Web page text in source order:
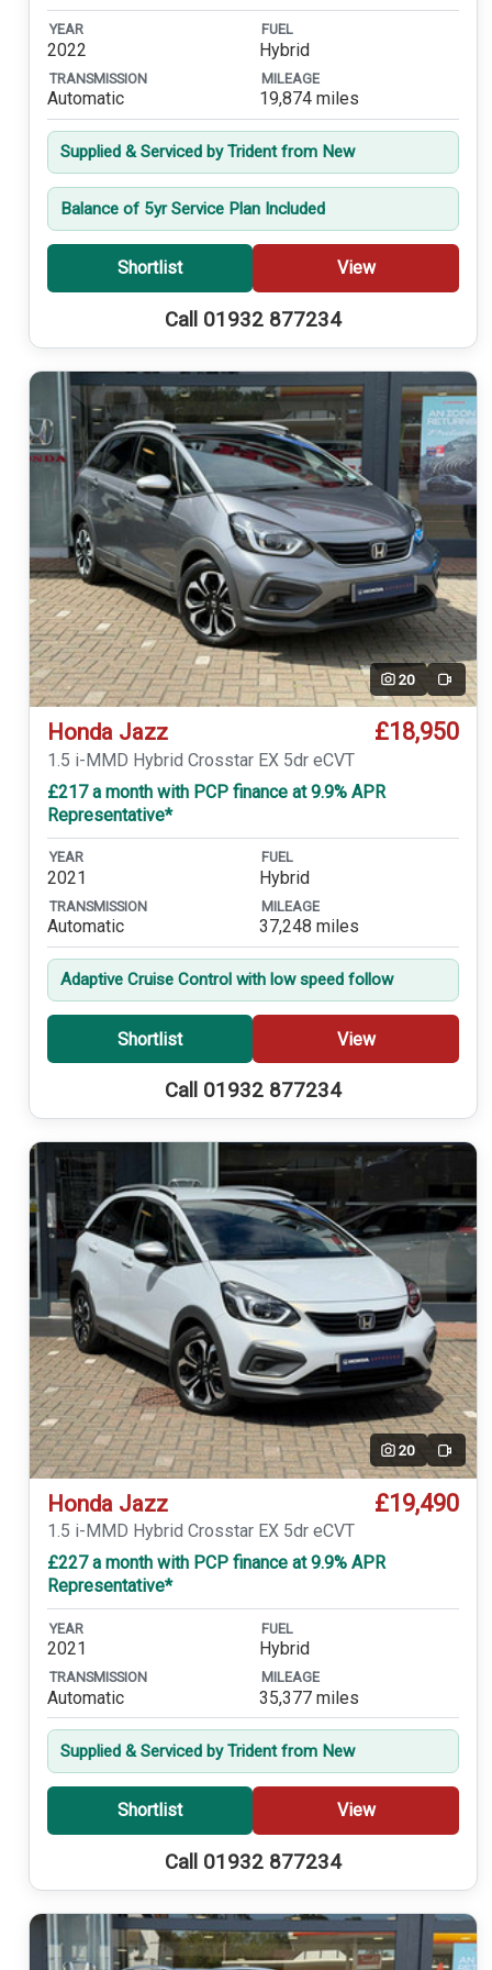
YEAR
2022
FUEL
Hybrid
TRANSMISSION
Automatic
MILEAGE
19,874 miles
Supplied & Serviced by Trident from New
Balance of 5yr Service Plan Included
Shortlist View
Call 01932 877234
20 Video
Honda Jazz £18,950
1.5 i-MMD Hybrid Crosstar EX 5dr eCVT
£217 a month with PCP finance at 9.9% APR
Representative*
YEAR
2021
FUEL
Hybrid
TRANSMISSION
Automatic
MILEAGE
37,248 miles
Adaptive Cruise Control with low speed follow
Shortlist View
Call 01932 877234
20 Video
Honda Jazz £19,490
1.5 i-MMD Hybrid Crosstar EX 5dr eCVT
£227 a month with PCP finance at 9.9% APR
Representative*
YEAR
2021
FUEL
Hybrid
TRANSMISSION
Automatic
MILEAGE
35,377 miles
Supplied & Serviced by Trident from New
Shortlist View
Call 01932 877234